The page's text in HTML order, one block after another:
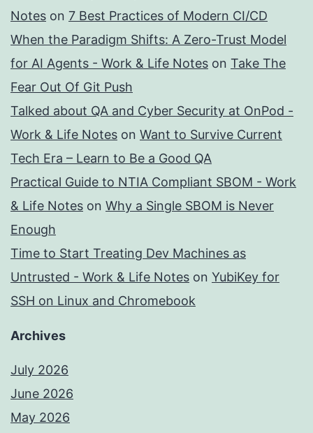
Notes on 7 Best Practices of Modern CI/CD
When the Paradigm Shifts: A Zero-Trust Model
for AI Agents - Work & Life Notes on Take The
Fear Out Of Git Push
Talked about QA and Cyber Security at OnPod -
Work & Life Notes on Want to Survive Current
Tech Era – Learn to Be a Good QA
Practical Guide to NTIA Compliant SBOM - Work
& Life Notes on Why a Single SBOM is Never
Enough
Time to Start Treating Dev Machines as
Untrusted - Work & Life Notes on YubiKey for
SSH on Linux and Chromebook
Archives
July 2026
June 2026
May 2026